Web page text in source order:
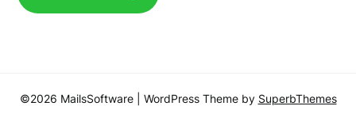
©2026 MailsSoftware | WordPress Theme by SuperbThemes